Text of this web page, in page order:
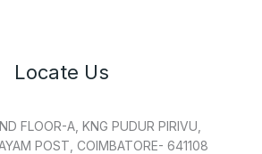
Locate Us
FLOOR-A, KNG PUDUR PIRIVU,
POST, COIMBATORE- 641108